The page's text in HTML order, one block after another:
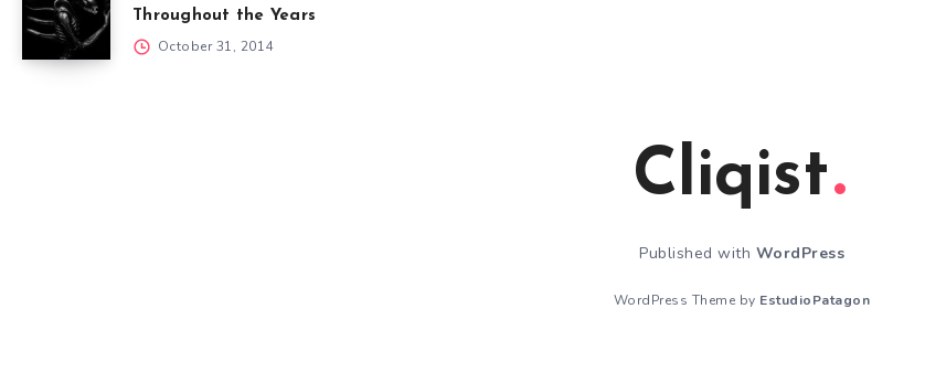
Throughout the Years
October 31, 2014
Cliqist
Published with WordPress
WordPress Theme by EstudioPatagon